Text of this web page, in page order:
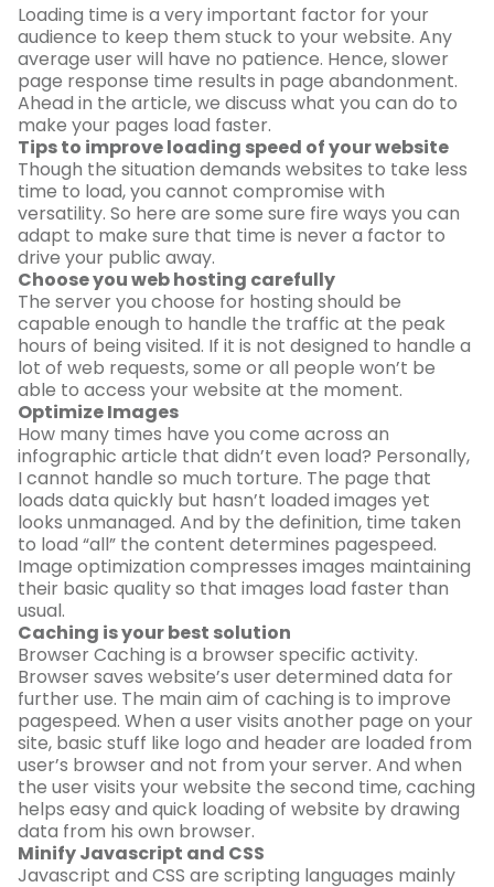
Loading time is a very important factor for your
audience to keep them stuck to your website. Any
average user will have no patience. Hence, slower
page response time results in page abandonment.
Ahead in the article, we discuss what you can do to
make your pages load faster.
Tips to improve loading speed of your website
Though the situation demands websites to take less
time to load, you cannot compromise with
versatility. So here are some sure fire ways you can
adapt to make sure that time is never a factor to
drive your public away.
Choose you web hosting carefully
The server you choose for hosting should be
capable enough to handle the traffic at the peak
hours of being visited. If it is not designed to handle a
lot of web requests, some or all people won’t be
able to access your website at the moment.
Optimize Images
How many times have you come across an
infographic article that didn’t even load? Personally,
I cannot handle so much torture. The page that
loads data quickly but hasn’t loaded images yet
looks unmanaged. And by the definition, time taken
to load “all” the content determines pagespeed.
Image optimization compresses images maintaining
their basic quality so that images load faster than
usual.
Caching is your best solution
Browser Caching is a browser specific activity.
Browser saves website’s user determined data for
further use. The main aim of caching is to improve
pagespeed. When a user visits another page on your
site, basic stuff like logo and header are loaded from
user’s browser and not from your server. And when
the user visits your website the second time, caching
helps easy and quick loading of website by drawing
data from his own browser.
Minify Javascript and CSS
Javascript and CSS are scripting languages mainly